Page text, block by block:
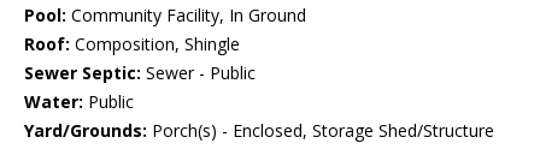
Pool: Community Facility, In Ground
Roof: Composition, Shingle
Sewer Septic: Sewer - Public
Water: Public
Yard/Grounds: Porch(s) - Enclosed, Storage Shed/Structure